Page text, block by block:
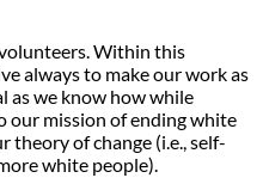
Within this
always to make our work as
as we know how while
our mission of ending white
theory of change (i.e., self-
white people).